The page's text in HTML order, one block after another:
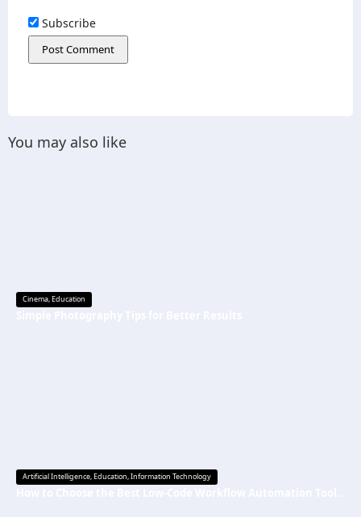
Subscribe
You may also like
Cinema,Education
Artificial Intelligence,Education,Information Technology